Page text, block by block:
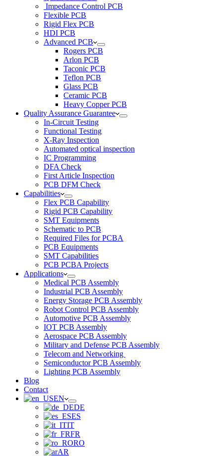
Impedance Control PCB
Flexible PCB
Rigid Flex PCB
HDI PCB
Advanced PCB
Rogers PCB
Arlon PCB
Taconic PCB
Teflon PCB
Glass PCB
Ceramic PCB
Heavy Copper PCB
Quality Assurance Guarantee
In-Circuit Testing
Functional Testing
X-Ray Inspection
Automated optical inspection
IC Programming
DFA Check
First Article Inspection
PCB DFM Check
Capabilities
Flex PCB Capability
Rigid PCB Capability
SMT Equipments
Schematic to PCB
Required Files for PCBA
PCB Equipments
SMT Capabilities
PCB PCBA Projects
Applications
Medical PCB Assembly
Industrial PCB Assembly
Energy Storage PCB Assembly
Robot Control PCB Assembly
Automotive PCB Assembly
IOT PCB Assembly
Aerospace PCB Assembly
Military and Defense PCB Assembly
Telecom and Networking
Semiconductor PCB Assembly
Lighting PCB Assembly
Blog
Contact
EN
DE
ES
IT
FR
RO
AR